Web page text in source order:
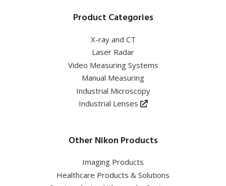
Product Categories
X-ray and CT
Laser Radar
Video Measuring Systems
Manual Measuring
Industrial Microscopy
Industrial Lenses
Other Nikon Products
Imaging Products
Healthcare Products & Solutions